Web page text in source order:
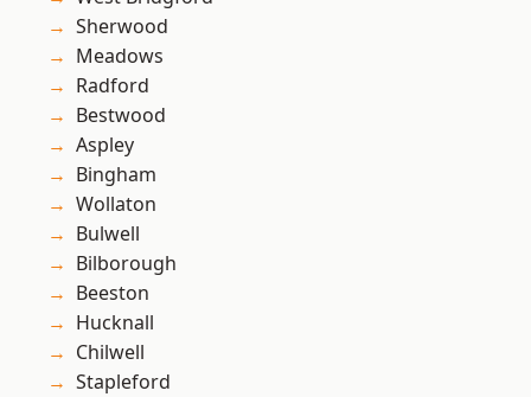
Sherwood
Meadows
Radford
Bestwood
Aspley
Bingham
Wollaton
Bulwell
Bilborough
Beeston
Hucknall
Chilwell
Stapleford